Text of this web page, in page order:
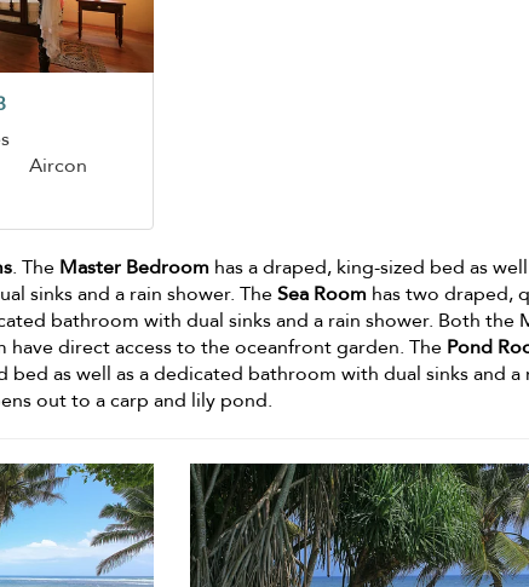
Aircon
. The Master Bedroom has a draped, king-sized bed as
sinks and a rain shower. TheSea Room has two draped,
bathroom with dual sinks and a rain shower. Both the
have direct access to the oceanfront garden. The Pond
bed as well as a dedicated bathroom with dual sinks and a
out to a carp and lily pond.